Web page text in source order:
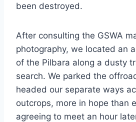
been destroyed.
After consulting the GSWA
photography, we located an
of the Pilbara along a dusty
search. We parked the
headed our separate ways
outcrops, more in hope than
agreeing to meet an hour